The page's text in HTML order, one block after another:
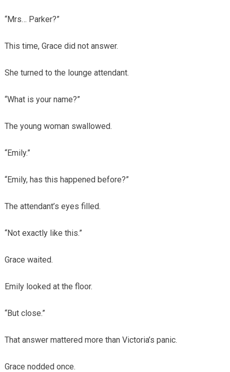
“Mrs… Parker?”
This time, Grace did not answer.
She turned to the lounge attendant.
“What is your name?”
The young woman swallowed.
“Emily.”
“Emily, has this happened before?”
The attendant’s eyes filled.
“Not exactly like this.”
Grace waited.
Emily looked at the floor.
“But close.”
That answer mattered more than Victoria’s panic.
Grace nodded once.